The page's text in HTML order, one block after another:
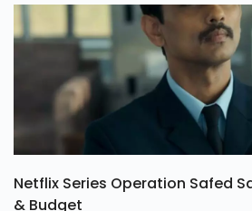
Netflix Series Operation Safed
& Budget